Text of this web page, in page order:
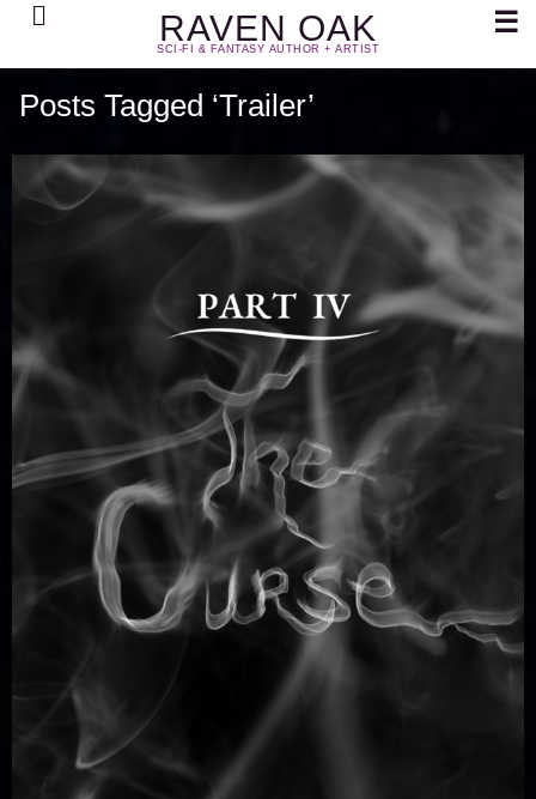
RAVEN OAK
SCI-FI & FANTASY AUTHOR + ARTIST
Search ☰
Posts Tagged ‘Trailer’